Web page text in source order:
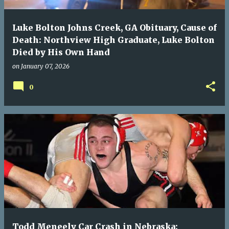
Luke Bolton Johns Creek, GA Obituary, Cause of
Death: Northview High Graduate, Luke Bolton
Died by His Own Hand
on January 07, 2026
0
Todd Meneely Car Crash in Nebraska: